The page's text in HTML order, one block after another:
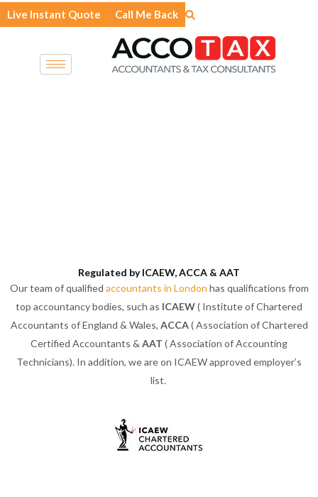
Skip
to
Live Instant Quote Call Me Back
Regulated by ICAEW, ACCA & AAT
Our team of qualified accountants in London has qualifications from
top accountancy bodies, such as ICAEW( Institute of Chartered
Accountants of England & Wales, ACCA( Association of Chartered
Certified Accountants & AAT ( Association of Accounting
Technicians). In addition, we are on ICAEW approved employer’s
list.